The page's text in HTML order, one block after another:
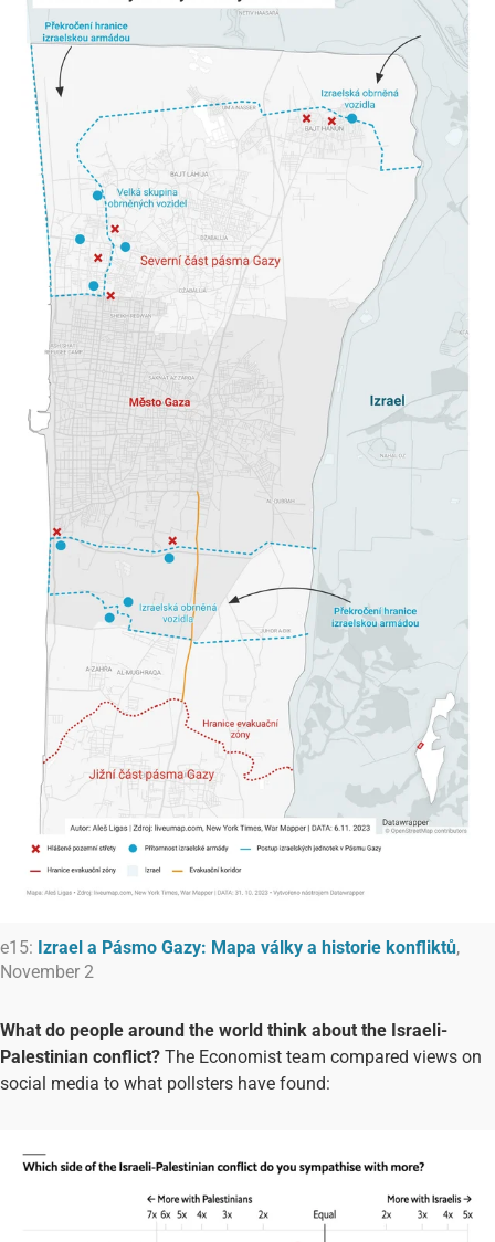
e15: Izrael a Pásmo Gazy: Mapa války a historie konfliktů,
November 2
What do people around the world think about the Israeli-
Palestinian conflict? The Economist team compared views on
social media to what pollsters have found: